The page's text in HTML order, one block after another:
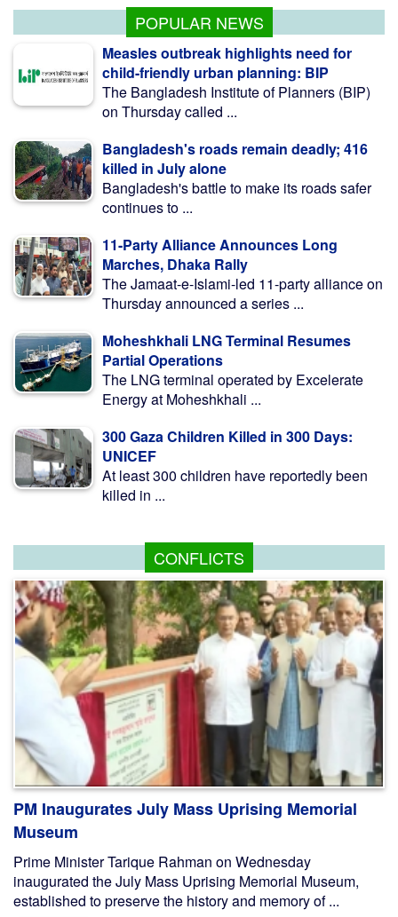
POPULAR NEWS
Measles outbreak highlights need for
child-friendly urban planning: BIP
The Bangladesh Institute of Planners (BIP)
on Thursday called ...
Bangladesh's roads remain deadly; 416
killed in July alone
Bangladesh's battle to make its roads safer
continues to ...
11-Party Alliance Announces Long
Marches, Dhaka Rally
The Jamaat-e-Islami-led 11-party alliance on
Thursday announced a series ...
Moheshkhali LNG Terminal Resumes
Partial Operations
The LNG terminal operated by Excelerate
Energy at Moheshkhali ...
300 Gaza Children Killed in 300 Days:
UNICEF
At least 300 children have reportedly been
killed in ...
CONFLICTS
PM Inaugurates July Mass Uprising Memorial
Museum
Prime Minister Tarique Rahman on Wednesday
inaugurated the July Mass Uprising Memorial Museum,
established to preserve the history and memory of ...